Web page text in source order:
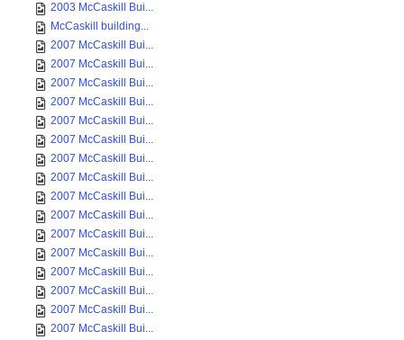
2003 McCaskill Bui...
McCaskill building...
2007 McCaskill Bui...
2007 McCaskill Bui...
2007 McCaskill Bui...
2007 McCaskill Bui...
2007 McCaskill Bui...
2007 McCaskill Bui...
2007 McCaskill Bui...
2007 McCaskill Bui...
2007 McCaskill Bui...
2007 McCaskill Bui...
2007 McCaskill Bui...
2007 McCaskill Bui...
2007 McCaskill Bui...
2007 McCaskill Bui...
2007 McCaskill Bui...
2007 McCaskill Bui...